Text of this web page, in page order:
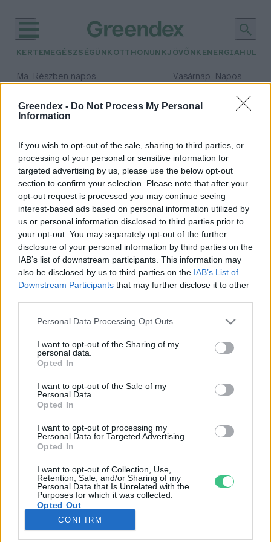
Greendex - Do Not Process My Personal
Information
If you wish to opt-out of the sale, sharing to third parties, or
processing of your personal or sensitive information for
targeted advertising by us, please use the below opt-out
section to confirm your selection. Please note that after your
opt-out request is processed you may continue seeing
interest-based ads based on personal information utilized by
us or personal information disclosed to third parties prior to
your opt-out. You may separately opt-out of the further
disclosure of your personal information by third parties on the
IAB’s list of downstream participants. This information may
also be disclosed by us to third parties on the IAB’s List of
Downstream Participants that may further disclose it to other
Personal Data Processing Opt Outs
I want to opt-out of the Sharing of my
personal data.
Opted In
I want to opt-out of the Sale of my
Personal Data.
Opted In
I want to opt-out of processing my
Personal Data for Targeted Advertising.
Opted In
I want to opt-out of Collection, Use,
Retention, Sale, and/or Sharing of my
Personal Data that Is Unrelated with the
Purposes for which it was collected.
Opted Out
CONFIRM
KERTEM EGÉSZSÉGÜNK OTTHONUNKJÖVŐNK ENERGIA
Ma– Részben napos Vasárnap– Napos
Csapadék: 0% (0 mm)Szél:
időjárási adatok:
WPC
Fenntartható a fával kevert
műanyag?
Bircher Márton
Rovatok
KERTEM
OTTHONUNK
GAZDASÁG
JÖVŐNK
EGÉSZSÉGÜNK
ENERGIA
KÖZLEKEDÉS
Kiemelt témák
aszály ellen egyél helyit